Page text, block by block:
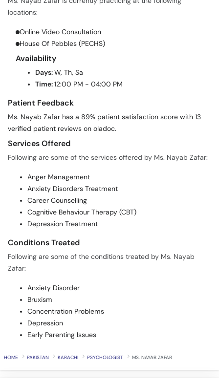
locations:
Online Video Consultation
House Of Pebbles (PECHS)
Availability
Days:W, Th, Sa
Time:12:00 PM - 04:00 PM
Patient Feedback
Ms. Nayab Zafar has a 89% patient satisfaction score with 13
verified patient reviews on oladoc.
Services Offered
Following are some of the services offered by Ms. Nayab Zafar:
Anger Management
Anxiety Disorders Treatment
Career Counselling
Cognitive Behaviour Therapy (CBT)
Depression Treatment
Conditions Treated
Following are some of the conditions treated by Ms. Nayab
Zafar:
Anxiety Disorder
Bruxism
Concentration Problems
Depression
Early Parenting Issues
HOME PAKISTAN KARACHI PSYCHOLOGIST MS. NAYAB ZAFAR